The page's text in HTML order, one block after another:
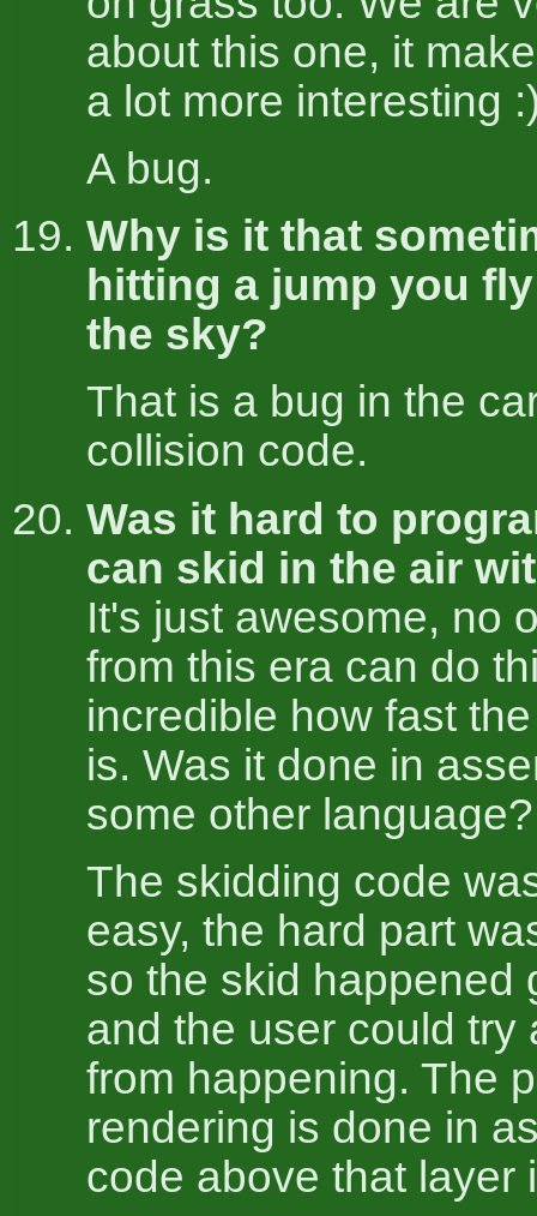
about this one, it
a lot more interesting
A bug.
Why is it that
hitting a jump you
the sky?
That is a bug in the
collision code.
Was it hard to
can skid in the air
It's just awesome, no
from this era can do
incredible how fast
is. Was it done in
some other language?
The skidding code
easy, the hard part
so the skid happened
and the user could try
from happening. The
rendering is done in
code above that layer